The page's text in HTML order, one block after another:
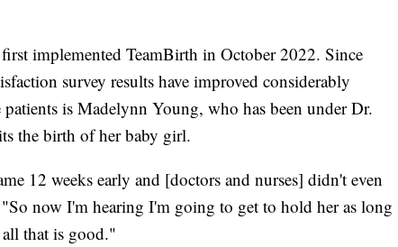
implemented TeamBirth in October 2022. Since
survey results have improved considerably
is Madelynn Young, who has been under Dr.
the birth of her baby girl.
12 weeks early and [doctors and nurses] didn't even
now I'm hearing I'm going to get to hold her as long
that is good."